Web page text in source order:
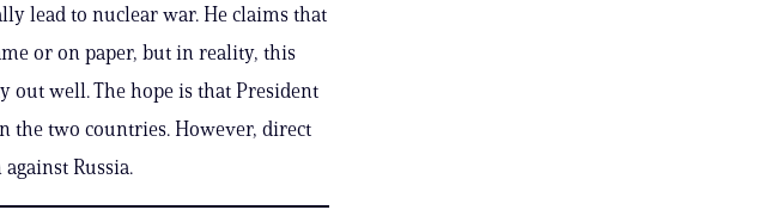
lead to nuclear war. He claims that
or on paper, but in reality, this
well. The hope is that President
the two countries. However, direct
Russia.